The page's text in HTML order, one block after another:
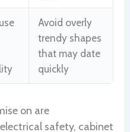
Avoid overly
trendy shapes
that may date
quickly
on are
safety, cabinet